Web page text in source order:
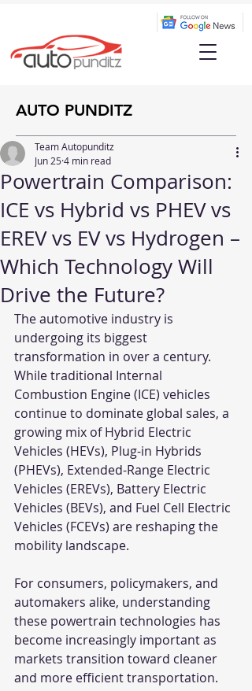
AUTO PUNDITZ
Powertrain Comparison:
ICE vs Hybrid vs PHEV vs
EREV vs EV vs Hydrogen –
Which Technology Will
Drive the Future?
Team Autopunditz
Jun 254 min read
The automotive industry is
undergoing its biggest
transformation in over a century.
While traditional Internal
Combustion Engine (ICE) vehicles
continue to dominate global sales, a
growing mix of Hybrid Electric
Vehicles (HEVs), Plug-in Hybrids
(PHEVs), Extended-Range Electric
Vehicles (EREVs), Battery Electric
Vehicles (BEVs), and Fuel Cell Electric
Vehicles (FCEVs) are reshaping the
mobility landscape.
For consumers, policymakers, and
automakers alike, understanding
these powertrain technologies has
become increasingly important as
markets transition toward cleaner
and more efficient transportation.